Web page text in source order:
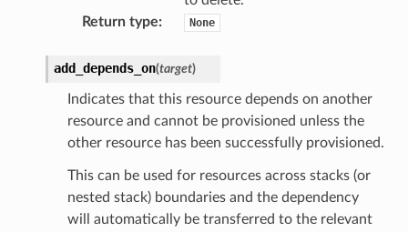
Return type: None
add_depends_on(target)
Indicates that this resource depends on another
resource and cannot be provisioned unless the
other resource has been successfully provisioned.
This can be used for resources across stacks (or
nested stack) boundaries and the dependency
will automatically be transferred to the relevant